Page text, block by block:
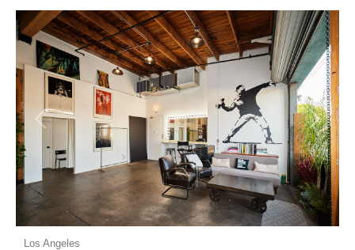
Previous Next
Los Angeles